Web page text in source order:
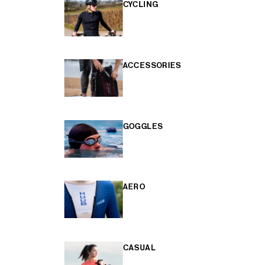
CYCLING
ACCESSORIES
GOGGLES
AERO
CASUAL